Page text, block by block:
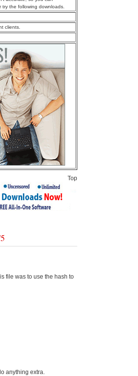
the following downloads.
clients.
Top
5
file was to use the hash to
anything extra.